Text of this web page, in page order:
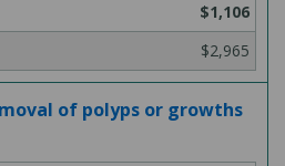
$1,106
$2,965
of polyps or growths